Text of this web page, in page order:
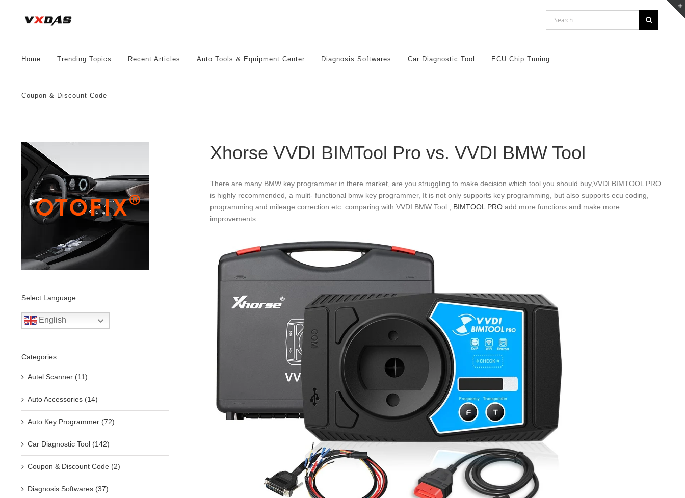
Home Trending Topics Recent Articles Auto Tools & Equipment Center Diagnosis Softwares Car Diagnostic Tool ECU Chip Tuning
Coupon & Discount Code
Xhorse VVDI BIMTool Pro vs. VVDI BMW Tool
There are many BMW key programmer in there market, are you struggling to make decision which tool you should buy,VVDI BIMTOOL PRO
is highly recommended, a mulit- functional bmw key programmer, It is not only supports key programming, but also supports ecu coding,
programming and mileage correction etc. comparing with VVDI BMW Tool , BIMTOOL PROadd more functions and make more
improvements.
Select Language
English
Categories
Autel Scanner (11)
Auto Accessories (14)
Auto Key Programmer (72)
Car Diagnostic Tool (142)
Coupon & Discount Code (2)
Diagnosis Softwares (37)